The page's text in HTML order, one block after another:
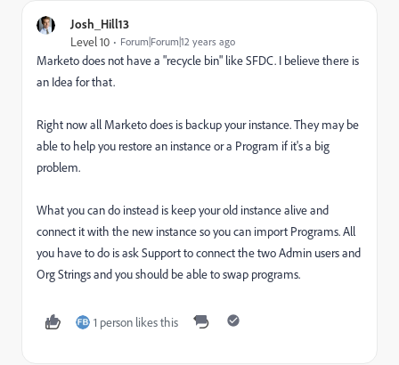
Josh_Hill13
Level 10 Forum|Forum|12 years ago
Marketo does not have a "recycle bin" like SFDC. I believe there is
an Idea for that.
Right now all Marketo does is backup your instance. They may be
able to help you restore an instance or a Program if it's a big
problem.
What you can do instead is keep your old instance alive and
connect it with the new instance so you can import Programs. All
you have to do is ask Support to connect the two Admin users and
Org Strings and you should be able to swap programs.
1 person likes this